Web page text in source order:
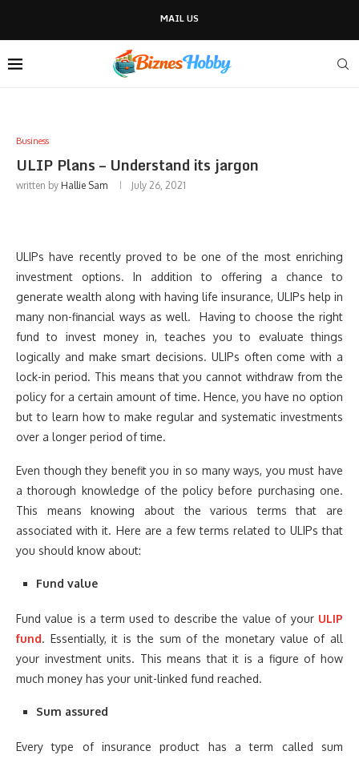
MAIL US
Business
ULIP Plans – Understand its jargon
written by Hallie Sam July 26, 2021
ULIPs have recently proved to be one of the most enriching
investment options. In addition to offering a chance to
generate wealth along with having life insurance, ULIPs help in
many non-financial ways as well. Having to choose the right
fund to invest money in, teaches you to evaluate things
logically and make smart decisions. ULIPs often come with a
lock-in period. This means that you cannot withdraw from the
policy for a certain amount of time. Hence, you have no option
but to learn how to make regular and systematic investments
over a longer period of time.
Even though they benefit you in so many ways, you must have
a thorough knowledge of the policy before purchasing one.
This means knowing about the various terms that are
associated with it. Here are a few terms related to ULIPs that
you should know about:
Fund value
Fund value is a term used to describe the value of your ULIP
fund. Essentially, it is the sum of the monetary value of all
your investment units. This means that it is a figure of how
much money has your unit-linked fund reached.
Sum assured
Every type of insurance product has a term called sum